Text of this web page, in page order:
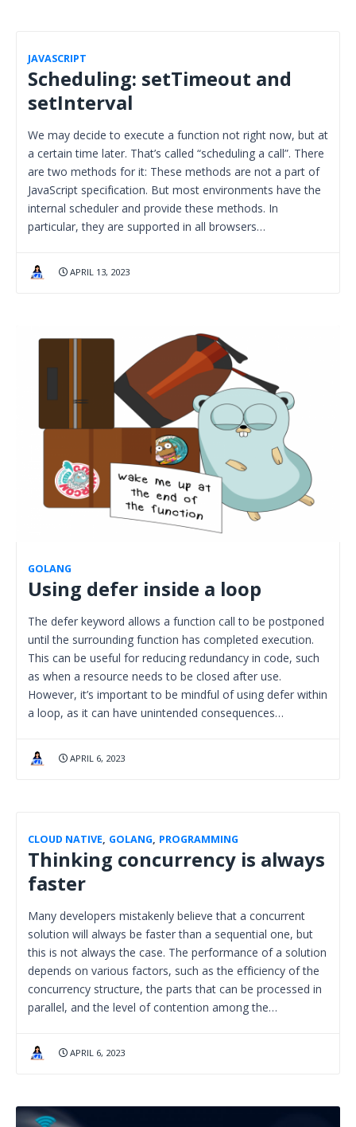
JAVASCRIPT
Scheduling: setTimeout and
setInterval
We may decide to execute a function not right now, but at
a certain time later. That’s called “scheduling a call”. There
are two methods for it: These methods are not a part of
JavaScript specification. But most environments have the
internal scheduler and provide these methods. In
particular, they are supported in all browsers…
APRIL 13, 2023
GOLANG
Using defer inside a loop
The defer keyword allows a function call to be postponed
until the surrounding function has completed execution.
This can be useful for reducing redundancy in code, such
as when a resource needs to be closed after use.
However, it’s important to be mindful of using defer within
a loop, as it can have unintended consequences…
APRIL 6, 2023
CLOUD NATIVE, GOLANG, PROGRAMMING
Thinking concurrency is always
faster
Many developers mistakenly believe that a concurrent
solution will always be faster than a sequential one, but
this is not always the case. The performance of a solution
depends on various factors, such as the efficiency of the
concurrency structure, the parts that can be processed in
parallel, and the level of contention among the…
APRIL 6, 2023